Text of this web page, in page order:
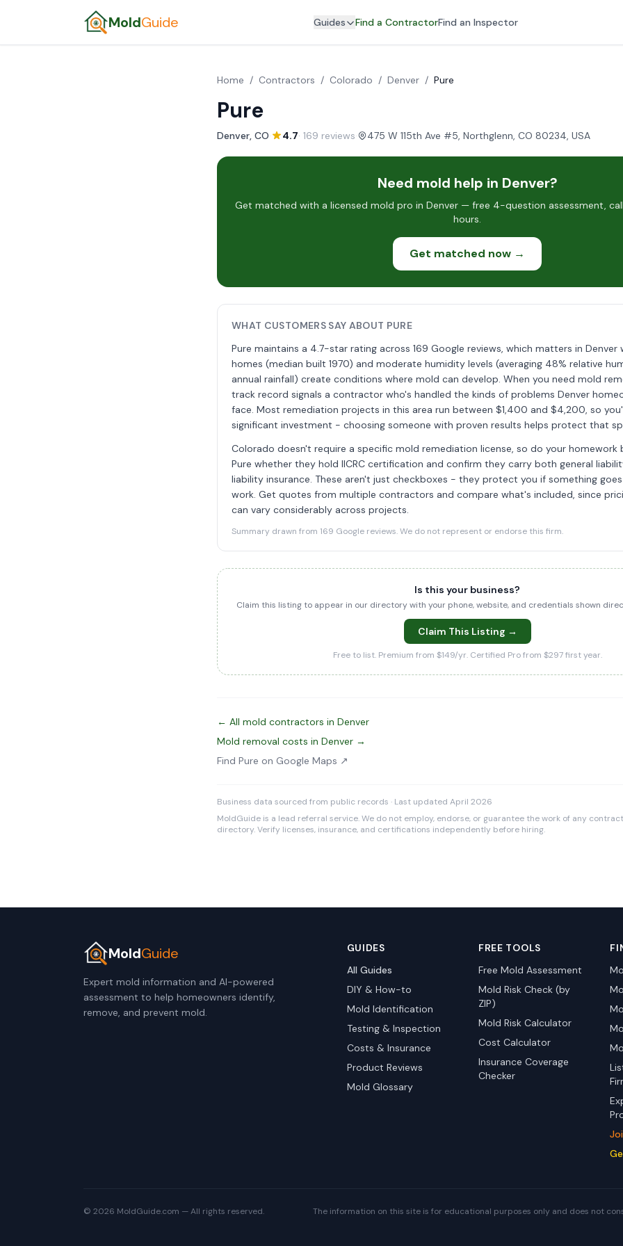
MoldGuide Guides Find a ContractorFind an Inspector
Home / Contractors / Colorado / Denver / Pure
Pure
Denver, CO· 4.7· 169 reviews· 475 W 115th Ave #5, Northglenn, CO 80234, USA
Need mold help in Denver?
Get matched with a licensed mold pro in Denver — free 4-question assessment,
hours.
Get matched now →
WHAT CUSTOMERS SAY ABOUT PURE
Pure maintains a 4.7-star rating across 169 Google reviews, which matters in Denver
homes (median built 1970) and moderate humidity levels (averaging 48% relative
annual rainfall) create conditions where mold can develop. When you need mold
track record signals a contractor who's handled the kinds of problems Denver
face. Most remediation projects in this area run between $1,400 and $4,200, so
significant investment - choosing someone with proven results helps protect that
Colorado doesn't require a specific mold remediation license, so do your homework
Pure whether they hold IICRC certification and confirm they carry both general
liability insurance. These aren't just checkboxes - they protect you if something
work. Get quotes from multiple contractors and compare what's included, since
can vary considerably across projects.
Summary drawn from 169 Google reviews. We do not represent or endorse this firm.
Is this your business?
Claim this listing to appear in our directory with your phone, website, and credentials shown
Claim This Listing →
Free to list. Premium from $149/yr. Certified Pro from $297 first year.
← All mold contractors in Denver
Mold removal costs in Denver →
Find Pure on Google Maps ↗
Business data sourced from public records · Last updated April 2026
MoldGuide is a lead referral service. We do not employ, endorse, or guarantee the work of any
directory. Verify licenses, insurance, and certifications independently before hiring.
MoldGuide
Expert mold information and AI-powered
assessment to help homeowners identify,
remove, and prevent mold.
GUIDES
All Guides
DIY & How-to
Mold Identification
Testing & Inspection
Costs & Insurance
Product Reviews
Mold Glossary
FREE TOOLS
Free Mold Assessment
Mold Risk Check (by
ZIP)
Mold Risk Calculator
Cost Calculator
Insurance Coverage
Checker
© 2026 MoldGuide.com — All rights reserved. The information on this site is for educational purposes only and does not